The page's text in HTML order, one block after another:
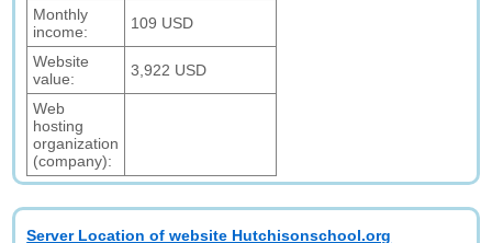
Monthly
income:
109 USD
Website
value:
3,922 USD
Web
hosting
organization
(company):
Server Location of website Hutchisonschool.org